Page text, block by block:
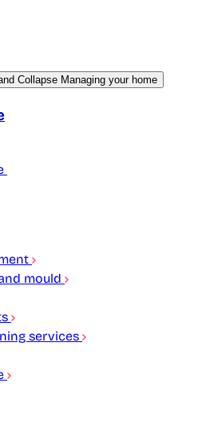
Collapse Managing your home
mould
services